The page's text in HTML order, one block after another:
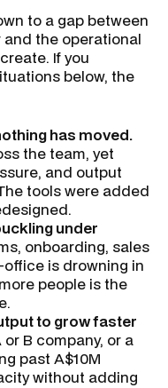
to a gap between
and the operational
If you
below, the
has moved.
the team, yet
and output
tools were added
under
onboarding, sales
is drowning in
people is the
to grow faster
B company, or a
past A$10M
without adding